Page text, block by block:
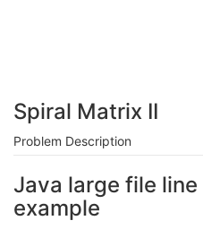
Spiral Matrix II
Problem Description
Java large file
example